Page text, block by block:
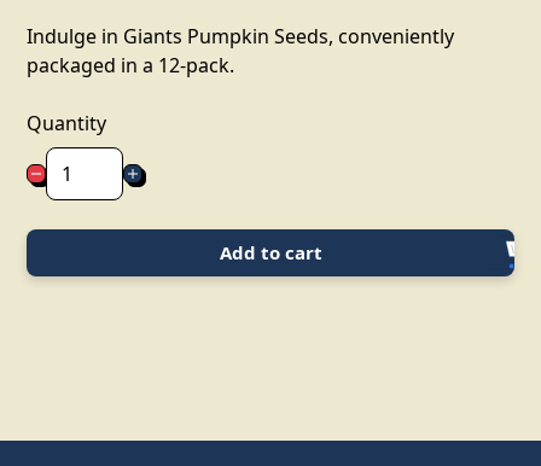
Indulge in Giants Pumpkin Seeds, conveniently
packaged in a 12-pack.
Quantity
Add to cart